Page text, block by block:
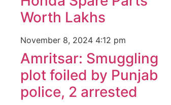
Worth Lakhs
November 8, 2024 4:12 pm
Amritsar: Smuggling
plot foiled by Punjab
police, 2 arrested